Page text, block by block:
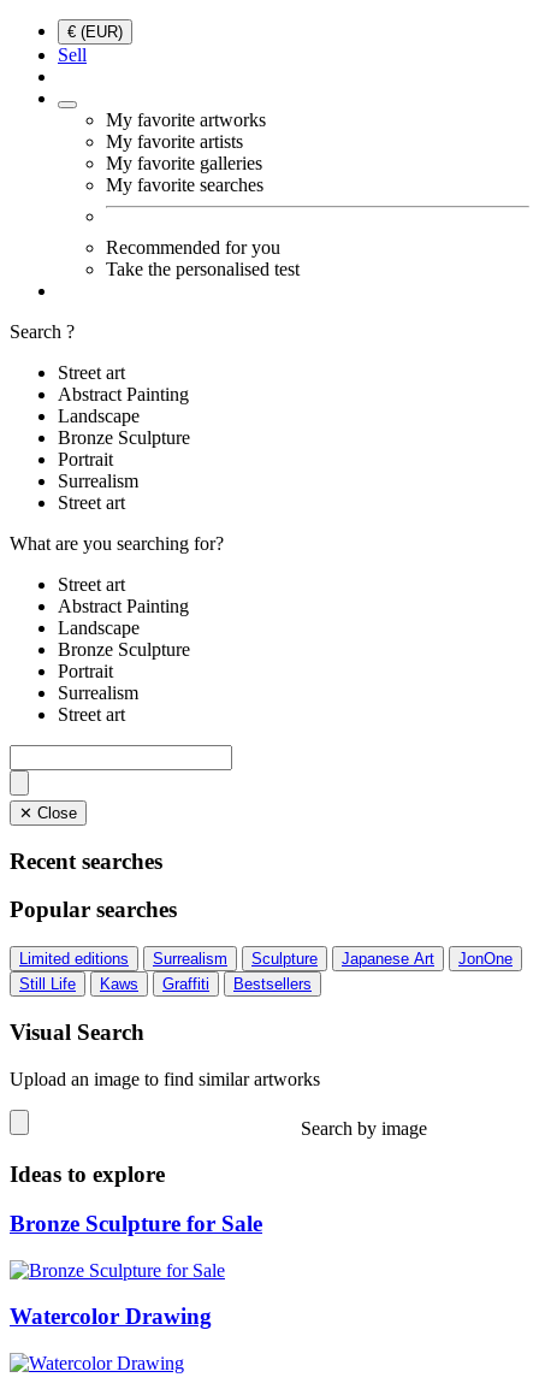
€ (EUR)
Sell
My favorite artworks
My favorite artists
My favorite galleries
My favorite searches
Recommended for you
Take the personalised test
Search ?
Street art
Abstract Painting
Landscape
Bronze Sculpture
Portrait
Surrealism
Street art
What are you searching for?
Street art
Abstract Painting
Landscape
Bronze Sculpture
Portrait
Surrealism
Street art
✕ Close
Recent searches
Popular searches
Limited editions Surrealism Sculpture Japanese Art
JonOne
Still Life
Kaws Graffiti Bestsellers
Visual Search
Upload an image to find similar artworks
Search by image
Ideas to explore
Bronze Sculpture for Sale
Watercolor Drawing